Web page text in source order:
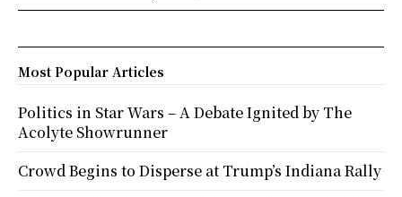
Most Popular Articles
Politics in Star Wars – A Debate Ignited by The
Acolyte Showrunner
Crowd Begins to Disperse at Trump’s Indiana Rally